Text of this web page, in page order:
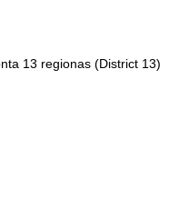
13 regionas (District 13)